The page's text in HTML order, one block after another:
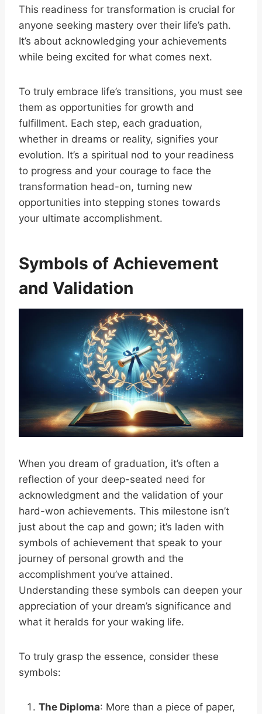
This readiness for transformation is crucial for
anyone seeking mastery over their life’s path.
It’s about acknowledging your achievements
while being excited for what comes next.
To truly embrace life’s transitions, you must see
them as opportunities for growth and
fulfillment. Each step, each graduation,
whether in dreams or reality, signifies your
evolution. It’s a spiritual nod to your readiness
to progress and your courage to face the
transformation head-on, turning new
opportunities into stepping stones towards
your ultimate accomplishment.
Symbols of Achievement
and Validation
When you dream of graduation, it’s often a
reflection of your deep-seated need for
acknowledgment and the validation of your
hard-won achievements. This milestone isn’t
just about the cap and gown; it’s laden with
symbols of achievement that speak to your
journey of personal growth and the
accomplishment you’ve attained.
Understanding these symbols can deepen your
appreciation of your dream’s significance and
what it heralds for your waking life.
To truly grasp the essence, consider these
symbols:
The Diploma: More than a piece of paper,